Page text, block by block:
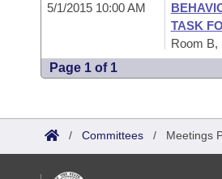
5/1/2015 10:00 AM
TASK
Room B,
Page 1 of 1
/ Committees / Meetings